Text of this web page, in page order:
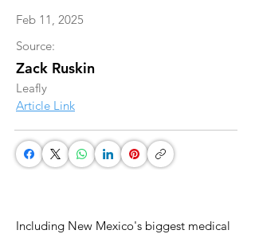
Feb 11, 2025
Source:
Zack Ruskin
Leafly
Article Link
Including New Mexico's biggest medical